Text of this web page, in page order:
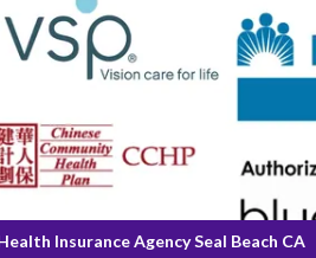
Insurance Agency Seal Beach CA